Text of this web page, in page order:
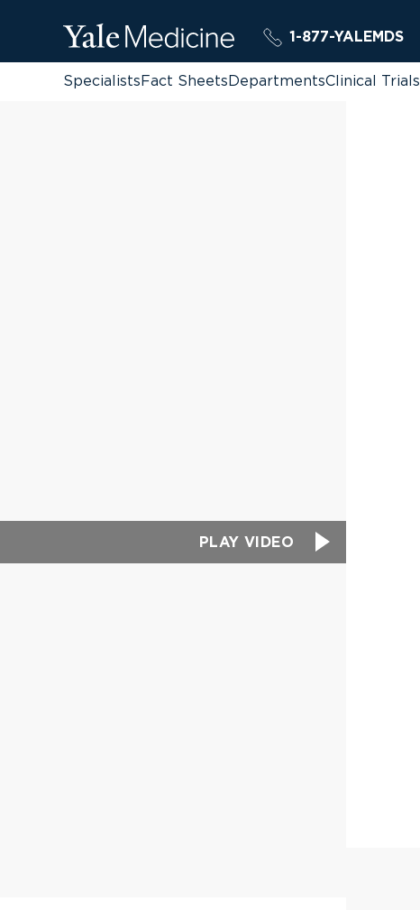
1-877-YALEMDS
SpecialistsFact SheetsDepartmentsClinical Trials
PLAY VIDEO